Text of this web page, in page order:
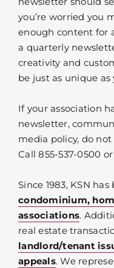
you’re worried you
enough content for
a quarterly
creativity and
be just as unique
If your association
newsletter,
media policy, do
Call 855-537-0500
Since 1983, KSN
condominium,
associations.
real estate
landlord/tenant
appeals. We